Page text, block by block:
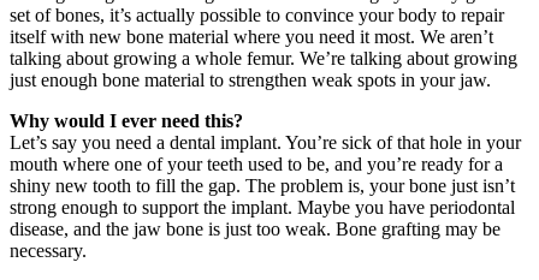
set of bones, it’s actually possible to convince your body to repair
itself with new bone material where you need it most. We aren’t
talking about growing a whole femur. We’re talking about growing
just enough bone material to strengthen weak spots in your jaw.
Why would I ever need this?
Let’s say you need a dental implant. You’re sick of that hole in your
mouth where one of your teeth used to be, and you’re ready for a
shiny new tooth to fill the gap. The problem is, your bone just isn’t
strong enough to support the implant. Maybe you have periodontal
disease, and the jaw bone is just too weak. Bone grafting may be
necessary.